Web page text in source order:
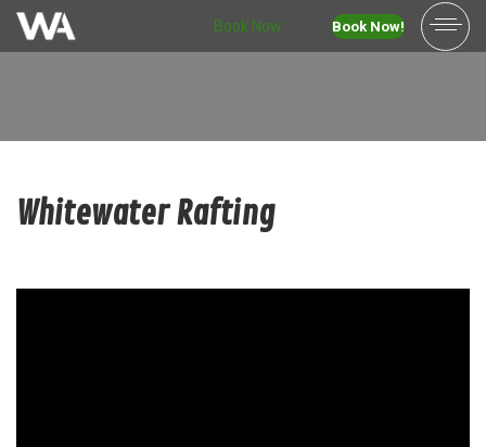
Book Now Book Now!
Whitewater Rafting